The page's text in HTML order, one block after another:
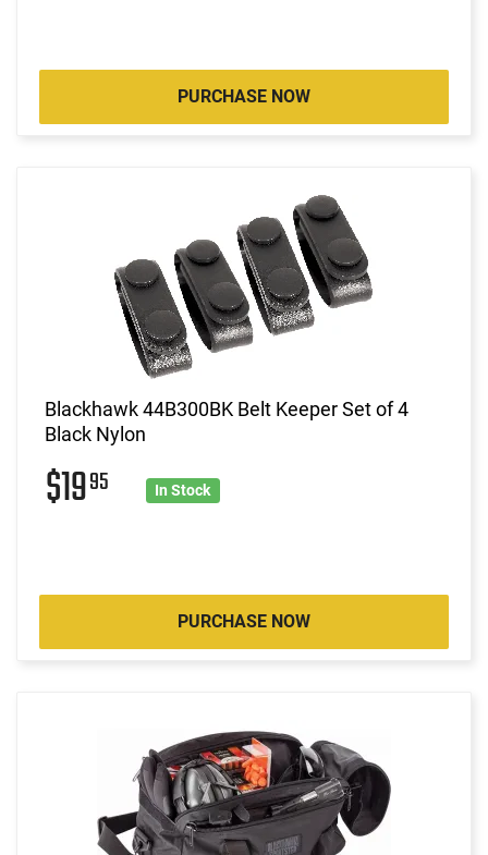
PURCHASE NOW
Blackhawk 44B300BK Belt Keeper Set of 4
Black Nylon
$1995 In Stock
PURCHASE NOW